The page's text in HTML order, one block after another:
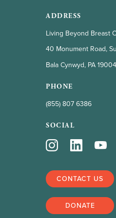
ADDRESS
Living Beyond Breast
40 Monument Road,
Bala Cynwyd, PA 19004
PHONE
(855) 807 6386
SOCIAL
CONTACT US
DONATE